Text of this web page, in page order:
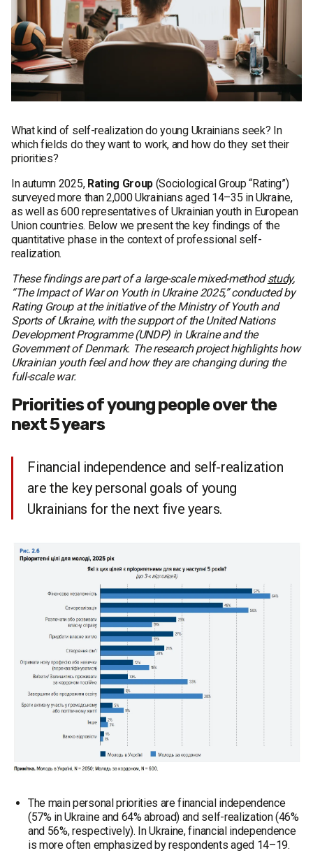
What kind of self-realization do young Ukrainians seek? In
which fields do they want to work, and how do they set their
priorities?
In autumn 2025, Rating Group (Sociological Group “Rating”)
surveyed more than 2,000 Ukrainians aged 14–35 in Ukraine,
as well as 600 representatives of Ukrainian youth in European
Union countries. Below we present the key findings of the
quantitative phase in the context of professional self-
realization.
These findings are part of a large-scale mixed-methodstudy,
“The Impact of War on Youth in Ukraine 2025,” conducted by
Rating Group at the initiative of the Ministry of Youth and
Sports of Ukraine, with the support of the United Nations
Development Programme (UNDP) in Ukraine and the
Government of Denmark. The research project highlights how
Ukrainian youth feel and how they are changing during the
full-scale war.
Priorities of young people over the
next 5 years
Financial independence and self-realization
are the key personal goals of young
Ukrainians for the next five years.
The main personal priorities are financial independence
(57% in Ukraine and 64% abroad) and self-realization (46%
and 56%, respectively). In Ukraine, financial independence
is more often emphasized by respondents aged 14–19.